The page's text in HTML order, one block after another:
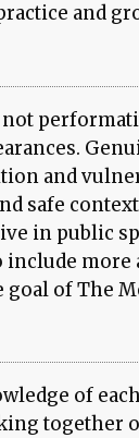
and
and
safe
in public
more
of The
of
together